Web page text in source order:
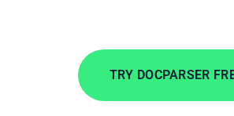
TRY DOCPARSER